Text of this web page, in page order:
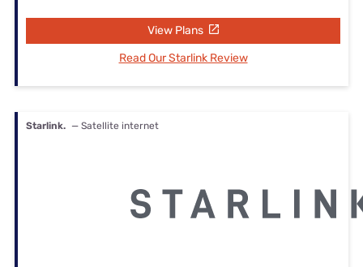
View Plans
Read Our Starlink Review
Starlink. — Satellite internet